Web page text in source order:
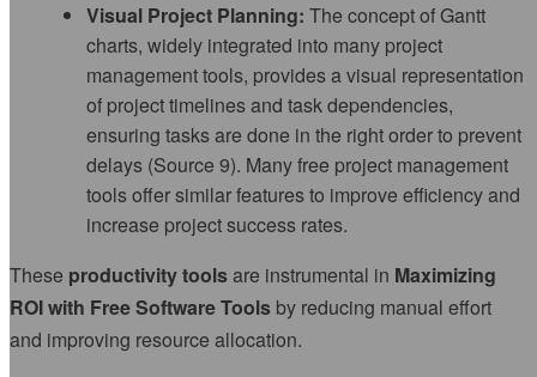
Visual Project Planning: The concept of Gantt
charts, widely integrated into many project
management tools, provides a visual representation
of project timelines and task dependencies,
ensuring tasks are done in the right order to prevent
delays (Source 9). Many free project management
tools offer similar features to improve efficiency and
increase project success rates.
These productivity toolsare instrumental in Maximizing
ROI with Free Software Tools by reducing manual effort
and improving resource allocation.